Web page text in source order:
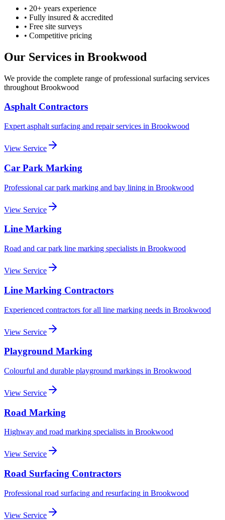
• 20+ years experience
• Fully insured & accredited
• Free site surveys
• Competitive pricing
Our Services in Brookwood
We provide the complete range of professional surfacing services
throughout Brookwood
Asphalt Contractors
Expert asphalt surfacing and repair services in Brookwood
View Service
Car Park Marking
Professional car park marking and bay lining in Brookwood
View Service
Line Marking
Road and car park line marking specialists in Brookwood
View Service
Line Marking Contractors
Experienced contractors for all line marking needs in Brookwood
View Service
Playground Marking
Colourful and durable playground markings in Brookwood
View Service
Road Marking
Highway and road marking specialists in Brookwood
View Service
Road Surfacing Contractors
Professional road surfacing and resurfacing in Brookwood
View Service